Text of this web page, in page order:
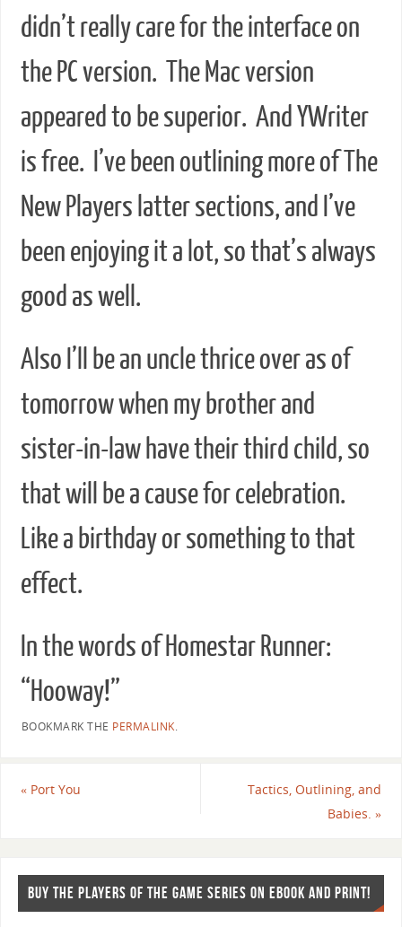
didn’t really care for the interface on
the PC version. The Mac version
appeared to be superior. And YWriter
is free. I’ve been outlining more of The
New Players latter sections, and I’ve
been enjoying it a lot, so that’s always
good as well.
Also I’ll be an uncle thrice over as of
tomorrow when my brother and
sister-in-law have their third child, so
that will be a cause for celebration.
Like a birthday or something to that
effect.
In the words of Homestar Runner:
“Hooway!”
BOOKMARK THE PERMALINK.
«Port You
Tactics, Outlining, and
Babies.»
BUY THE PLAYERS OF THE GAME SERIES ON EBOOK AND PRINT!